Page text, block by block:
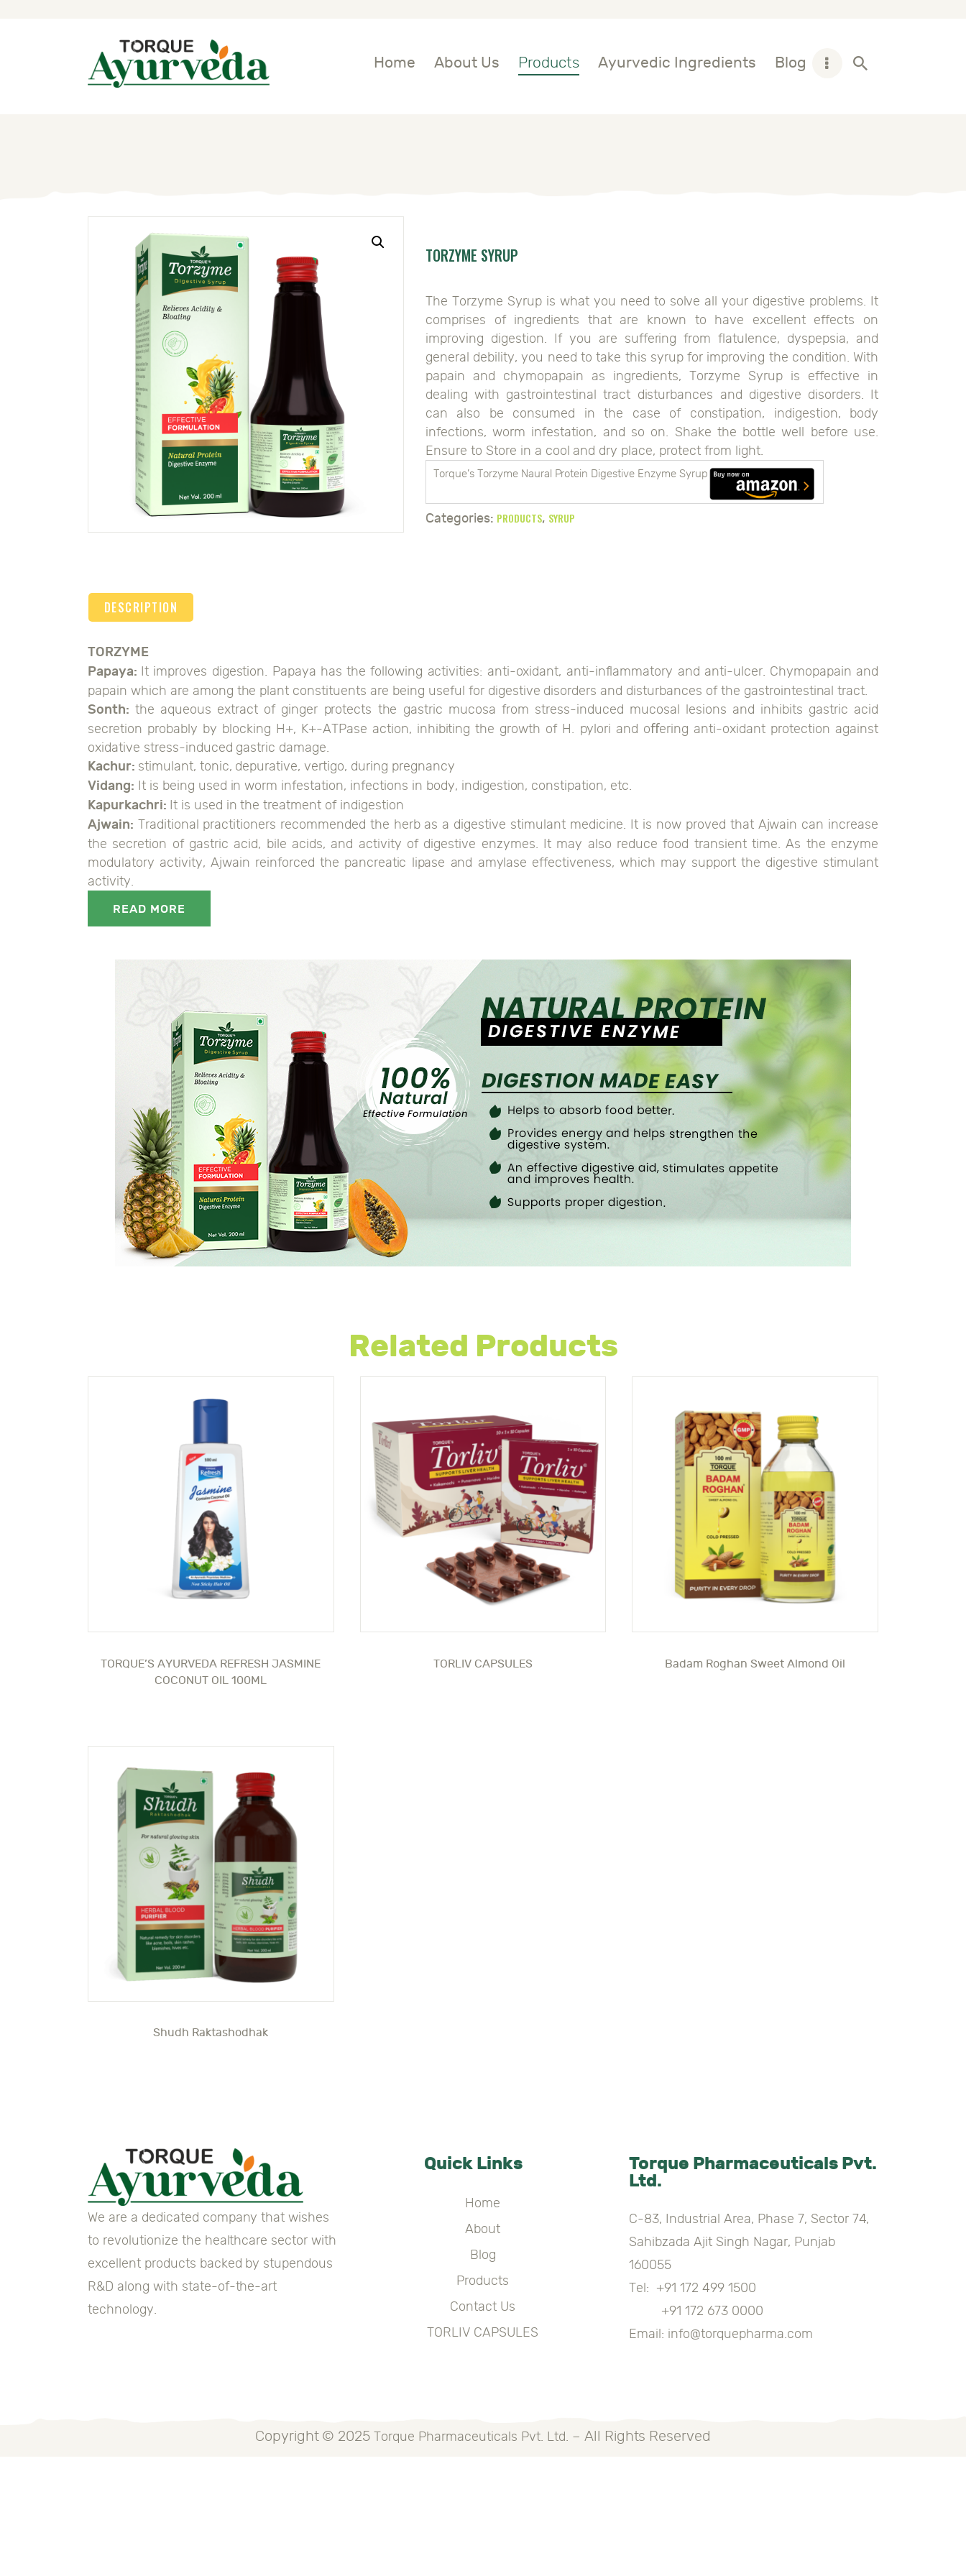
Home About Us Products Ayurvedic Ingredients Blog
ABOUT US
CONTACT US
TORZYME SYRUP
The Torzyme Syrup is what you need to solve all your digestive problems. It
comprises of ingredients that are known to have excellent effects on
improving digestion. If you are suffering from flatulence, dyspepsia, and
general debility, you need to take this syrup for improving the condition. With
papain and chymopapain as ingredients, Torzyme Syrup is effective in
dealing with gastrointestinal tract disturbances and digestive disorders. It
can also be consumed in the case of constipation, indigestion, body
infections, worm infestation, and so on. Shake the bottle well before use.
Ensure to Store in a cool and dry place, protect from light.
Torque’s Torzyme Naural Protein Digestive Enzyme Syrup
Categories: PRODUCTS, SYRUP
DESCRIPTION
TORZYME
Papaya: It improves digestion. Papaya has the following activities: anti-oxidant, anti-inflammatory and anti-ulcer. Chymopapain and
papain which are among the plant constituents are being useful for digestive disorders and disturbances of the gastrointestinal tract.
Sonth: the aqueous extract of ginger protects the gastric mucosa from stress-induced mucosal lesions and inhibits gastric acid
secretion probably by blocking H+, K+-ATPase action, inhibiting the growth of H. pylori and oﬀering anti-oxidant protection against
oxidative stress-induced gastric damage.
Kachur: stimulant, tonic, depurative, vertigo, during pregnancy
Vidang: It is being used in worm infestation, infections in body, indigestion, constipation, etc.
Kapurkachri: It is used in the treatment of indigestion
Ajwain: Traditional practitioners recommended the herb as a digestive stimulant medicine. It is now proved that Ajwain can increase
the secretion of gastric acid, bile acids, and activity of digestive enzymes. It may also reduce food transient time. As the enzyme
modulatory activity, Ajwain reinforced the pancreatic lipase and amylase effectiveness, which may support the digestive stimulant
activity.
READ MORE
Related Products
TORQUE’S AYURVEDA REFRESH JASMINE
COCONUT OIL 100ML
TORLIV CAPSULES Badam Roghan Sweet Almond Oil
Shudh Raktashodhak
We are a dedicated company that wishes
to revolutionize the healthcare sector with
excellent products backed by stupendous
R&D along with state-of-the-art
technology.
Quick Links
Home
About
Blog
Products
Contact Us
TORLIV CAPSULES
Torque Pharmaceuticals Pvt.
Ltd.
C-83, Industrial Area, Phase 7, Sector 74,
Sahibzada Ajit Singh Nagar, Punjab
160055
Tel: +91 172 499 1500
+91 172 673 0000
Email: info@torquepharma.com
Copyright © 2025Torque Pharmaceuticals Pvt. Ltd. – All Rights Reserved